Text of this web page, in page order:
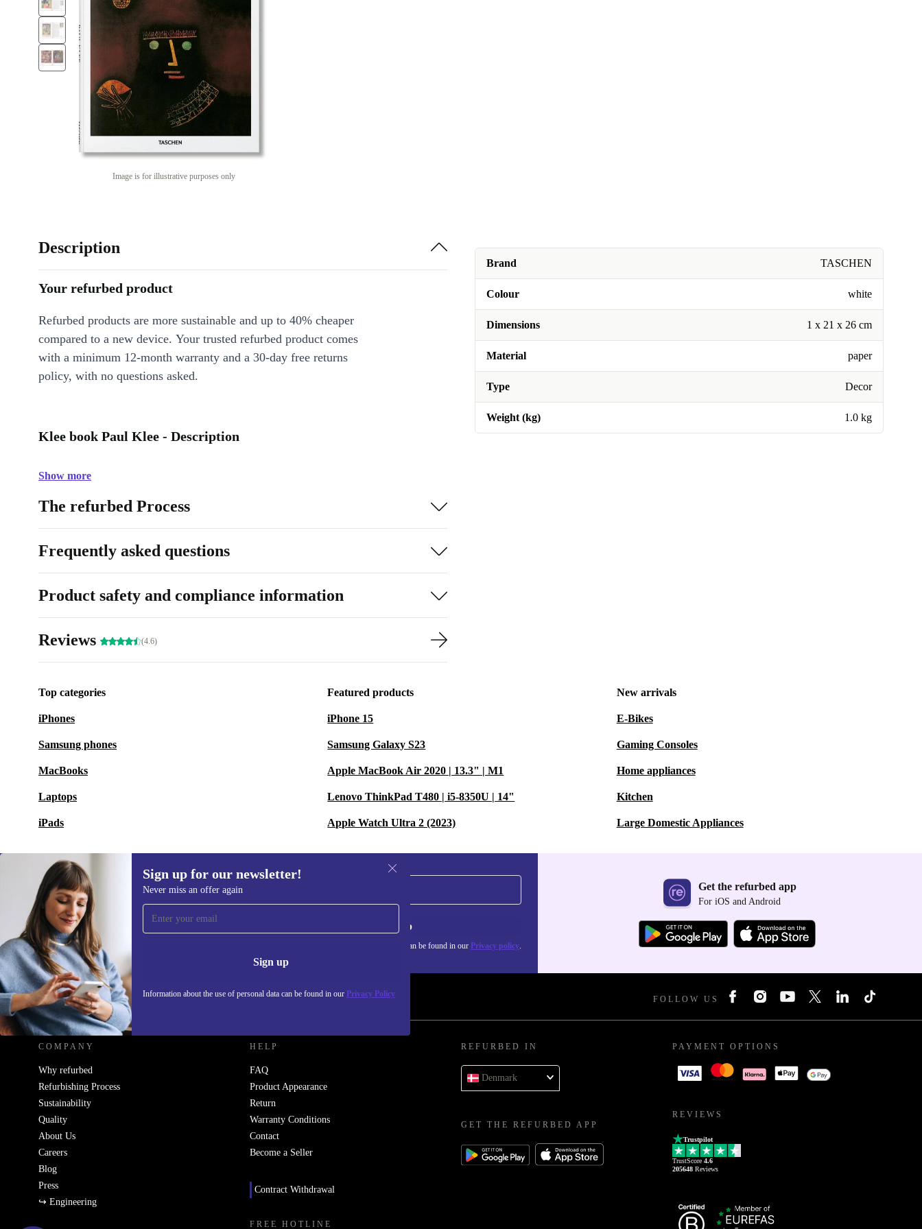
Image is for illustrative purposes only
Brand TASCHEN
Colour white
Dimensions 1 x 21 x 26 cm
Material paper
Type Decor
Weight (kg) 1.0 kg
Description
Your refurbed product
Refurbed products are more sustainable and up to 40% cheaper
compared to a new device. Your trusted refurbed product comes
with a minimum 12-month warranty and a 30-day free returns
policy, with no questions asked.
Klee book Paul Klee - Description
Show more
The refurbed Process
Frequently asked questions
Product safety and compliance information
Reviews (4.6)
Top categories
iPhones
Samsung phones
MacBooks
Laptops
iPads
Featured products
iPhone 15
Samsung Galaxy S23
Apple MacBook Air 2020 | 13.3" | M1
Lenovo ThinkPad T480 | i5-8350U | 14"
Apple Watch Ultra 2 (2023)
New arrivals
E-Bikes
Gaming Consoles
Home appliances
Kitchen
Large Domestic Appliances
Sign up for our newsletter!
Never miss an offer again
Sign up
Information about the use of personal data can be found in our Privacy Policy
Sign up for our newsletter!
Never miss an offer again. Sign up
Information about the use of personal data can be found in our Privacy policy.
Get the refurbed app
For iOS and Android
REFURBED - RETHINK NEW. FOLLOW US
COMPANY
Why refurbed
Refurbishing Process
Sustainability
Quality
About Us
Careers
Blog
Press
↪ Engineering
HELP
FAQ
Product Appearance
Return
Warranty Conditions
Contact
Become a Seller
Contract Withdrawal
FREE HOTLINE
REFURBED IN
Denmark
GET THE REFURBED APP
PAYMENT OPTIONS
REVIEWS
Trustpilot
TrustScore 4.6
205648 Reviews